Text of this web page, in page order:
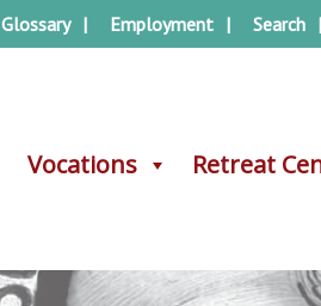
Vocations Retreat
Glossary Employment Search
Vocations Retreat